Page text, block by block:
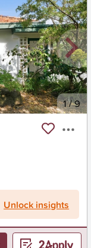
1/9
Unlock insights